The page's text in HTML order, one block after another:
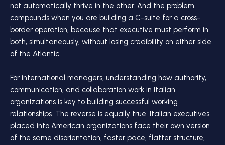
not automatically thrive in the other. And the problem
compounds when you are building a C-suite for a cross-
border operation, because that executive must perform in
both, simultaneously, without losing credibility on either side
of the Atlantic.
For international managers, understanding how authority,
communication, and collaboration work in Italian
organizations is key to building successful working
relationships. The reverse is equally true. Italian executives
placed into American organizations face their own version
of the same disorientation, faster pace, flatter structure,